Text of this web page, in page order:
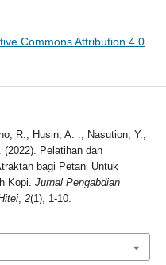
Commons Attribution 4.0
R., Husin, A. ., Nasution, Y.,
Pelatihan dan
bagi Petani Untuk
Kopi. Jurnal Pengabdian
, 2(1), 1-10.